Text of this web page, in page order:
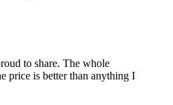
to share. The whole
price is better than anything I